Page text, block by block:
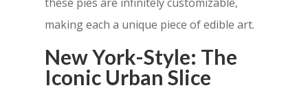
making each a unique piece of edible art.
New York-Style: The
Iconic Urban Slice